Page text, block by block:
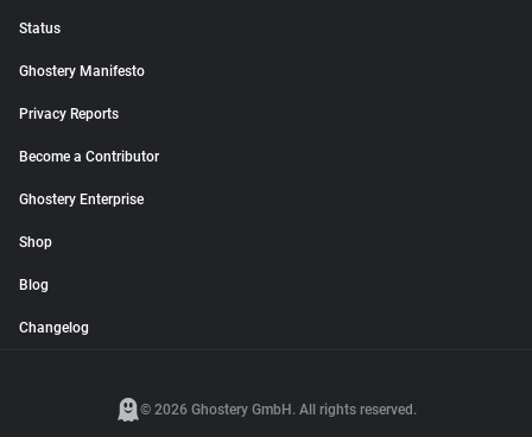
Status
Ghostery Manifesto
Privacy Reports
Become a Contributor
Ghostery Enterprise
Shop
Blog
Changelog
© 2026 Ghostery GmbH. All rights reserved.